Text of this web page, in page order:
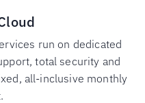
run on dedicated
total security and
all-inclusive monthly